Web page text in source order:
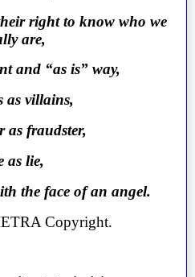
right to know who we
are,
and “as is” way,
as villains,
as fraudster,
as lie,
the face of an angel.
Copyright.